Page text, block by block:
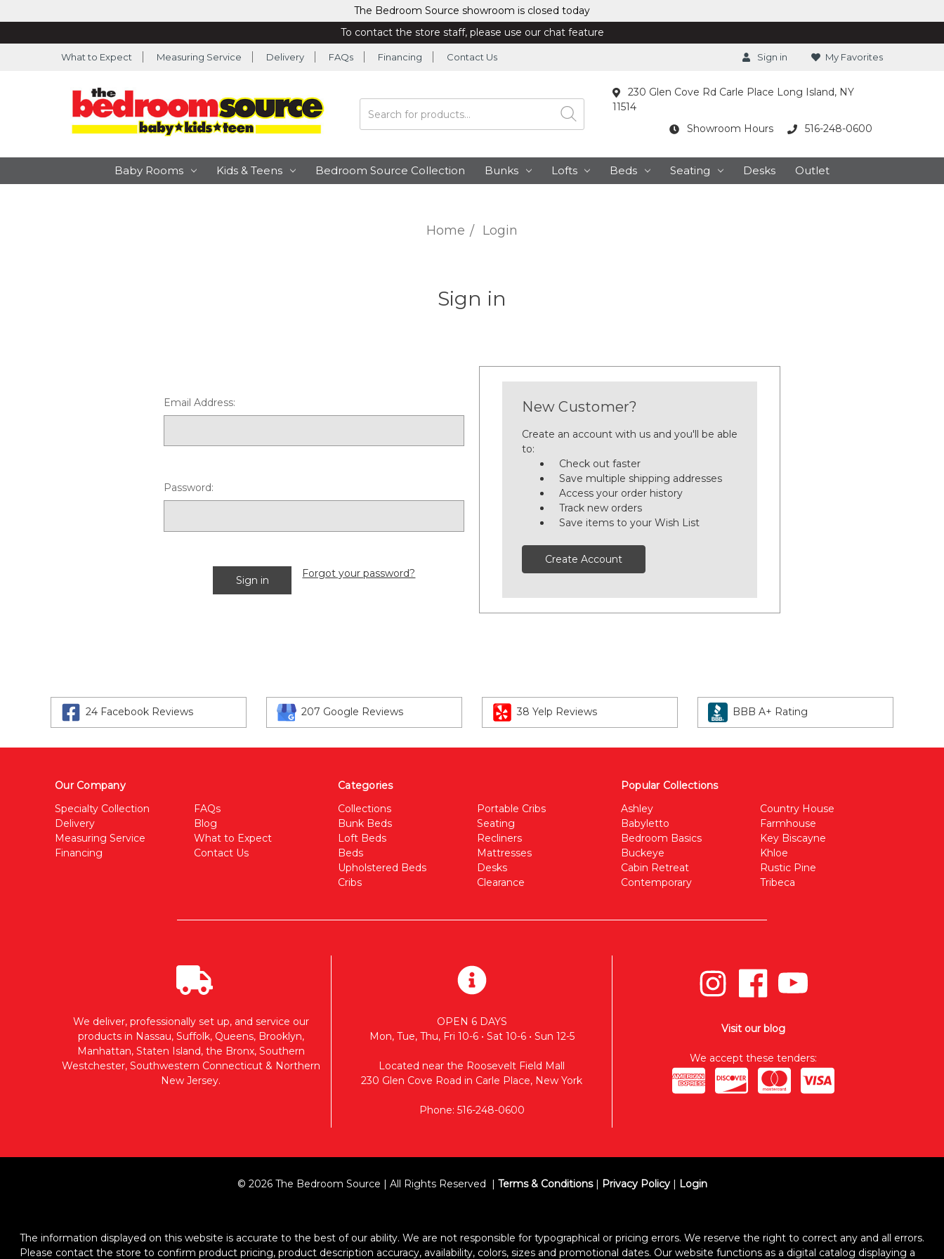
The Bedroom Source showroom is closed today
To contact the store staff, please use our chat feature
What to Expect Measuring Service Delivery FAQs Financing Contact Us Sign in My Favorites
Search
230 Glen Cove Rd Carle Place Long Island, NY
11514
516-248-0600
Showroom Hours
Baby Rooms Kids & Teens Bedroom Source Collection Bunks Lofts Beds Seating Desks Outlet
Home Login
Sign in
Email Address:
Password:
Forgot your password?
New Customer?
Create an account with us and you'll be able
to:
Check out faster
Save multiple shipping addresses
Access your order history
Track new orders
Save items to your Wish List
Create Account
24 Facebook Reviews 207 Google Reviews 38 Yelp Reviews BBB A+ Rating
Our Company
Specialty Collection
Delivery
Measuring Service
Financing
FAQs
Blog
What to Expect
Contact Us
Categories
Collections
Bunk Beds
Loft Beds
Beds
Upholstered Beds
Cribs
Portable Cribs
Seating
Recliners
Mattresses
Desks
Clearance
Popular Collections
Ashley
Babyletto
Bedroom Basics
Buckeye
Cabin Retreat
Contemporary
Country House
Farmhouse
Key Biscayne
Khloe
Rustic Pine
Tribeca
We deliver, professionally set up, and service our
products in Nassau, Suffolk, Queens, Brooklyn,
Manhattan, Staten Island, the Bronx, Southern
Westchester, Southwestern Connecticut & Northern
New Jersey.
OPEN 6 DAYS
Mon, Tue, Thu, Fri 10-6 • Sat 10-6 • Sun 12-5
Located near the Roosevelt Field Mall
230 Glen Cove Road in Carle Place, New York
Phone: 516-248-0600
Visit our blog
We accept these tenders:
© 2026 The Bedroom Source | All Rights Reserved Terms & Conditions| Privacy Policy| Login
The information displayed on this website is accurate to the best of our ability. We are not responsible for typographical or pricing errors. We reserve the right to correct any and all errors.
Please contact the store to confirm product pricing, product description accuracy, availability, colors, sizes and promotional dates. Our website functions as a digital catalog displaying a